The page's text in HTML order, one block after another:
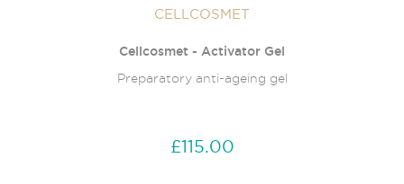
CELLCOSMET
Cellcosmet - Activator Gel
Preparatory anti-ageing gel
£115.00